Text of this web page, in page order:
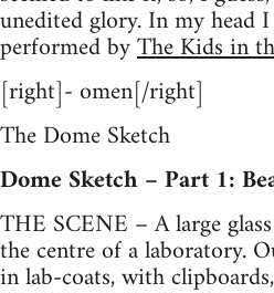
unedited glory. In my head
performed byThe Kids in
[right]- omen[/right]
The Dome Sketch
Dome Sketch – Part 1:
THE SCENE – A large
the centre of a laboratory.
in lab-coats, with